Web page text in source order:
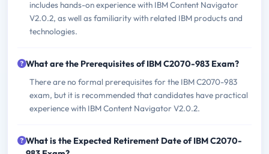
includes hands-on experience with IBM Content Navigator
V2.0.2, as well as familiarity with related IBM products and
technologies.
What are the Prerequisites of IBM C2070-983 Exam?
There are no formal prerequisites for the IBM C2070-983
exam, but it is recommended that candidates have practical
experience with IBM Content Navigator V2.0.2.
What is the Expected Retirement Date of IBM C2070-